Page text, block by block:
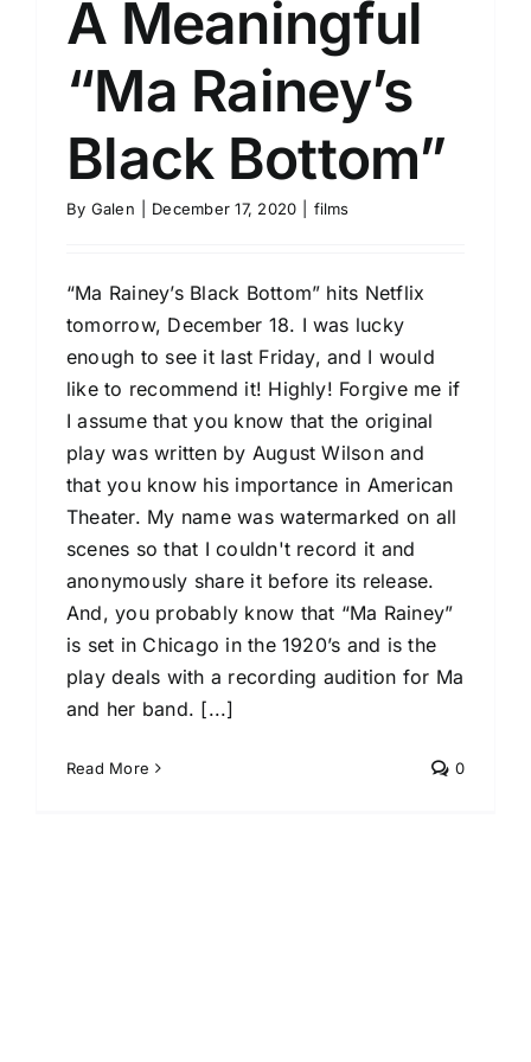
A Meaningful
“Ma Rainey’s
Black Bottom”
By Galen December 17, 2020 films
“Ma Rainey’s Black Bottom” hits Netflix
tomorrow, December 18. I was lucky
enough to see it last Friday, and I would
like to recommend it! Highly! Forgive me if
I assume that you know that the original
play was written by August Wilson and
that you know his importance in American
Theater. My name was watermarked on all
scenes so that I couldn't record it and
anonymously share it before its release.
And, you probably know that “Ma Rainey”
is set in Chicago in the 1920’s and is the
play deals with a recording audition for Ma
and her band. [...]
Read More 0